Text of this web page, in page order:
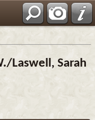
Laswell, Sarah